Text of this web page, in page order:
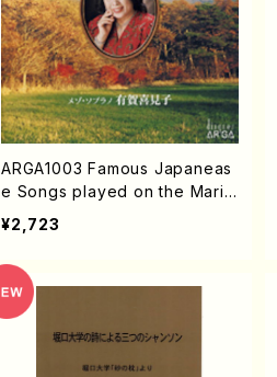
ARGA1003 Famous Japaneas
e Songs played on the Marim
ba (Mezz-sop/Marinba/K.AR
UGA/CD)
¥2,723